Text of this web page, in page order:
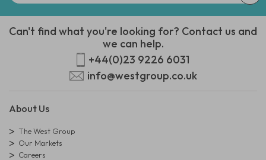
Can't find what you're looking for? Contact us and
we can help.
+44(0)23 9226 6031
info@westgroup.co.uk
About Us
The West Group
Our Markets
Careers